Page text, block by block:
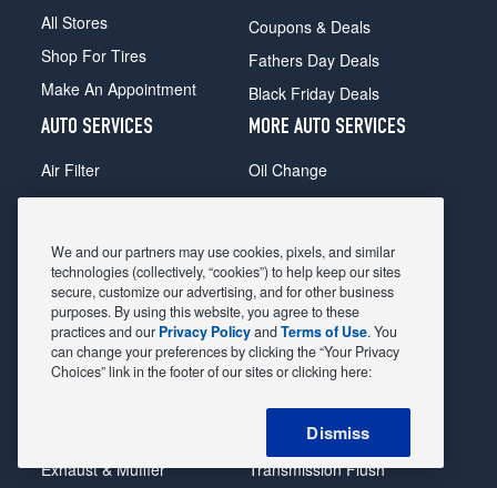
All Stores
Shop For Tires
Make An Appointment
Coupons & Deals
Fathers Day Deals
Black Friday Deals
AUTO SERVICES
Air Filter
Alignment
Belts & Hoses
Brake Pads
Brake Rotors
Car Diagnostic
Exhaust & Muffler
MORE AUTO SERVICES
Oil Change
Radiator
Shocks Struts
Alternator & Starter
State Inspection
Steering & Suspension
Tire Rotation & Balance
Transmission Flush
We and our partners may use cookies, pixels, and similar
technologies (collectively, “cookies”) to help keep our sites
secure, customize our advertising, and for other business
purposes. By using this website, you agree to these
practices and our Privacy PolicyandTerms of Use. You
can change your preferences by clicking the “Your Privacy
Choices” link in the footer of our sites or clicking here:
Dismiss